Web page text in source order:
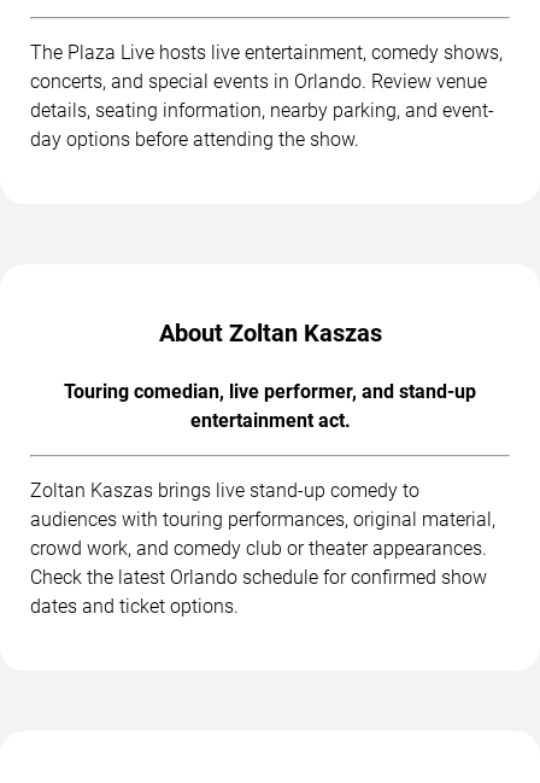
The Plaza Live hosts live entertainment, comedy shows,
concerts, and special events in Orlando. Review venue
details, seating information, nearby parking, and event-
day options before attending the show.
About Zoltan Kaszas
Touring comedian, live performer, and stand-up
entertainment act.
Zoltan Kaszas brings live stand-up comedy to
audiences with touring performances, original material,
crowd work, and comedy club or theater appearances.
Check the latest Orlando schedule for confirmed show
dates and ticket options.